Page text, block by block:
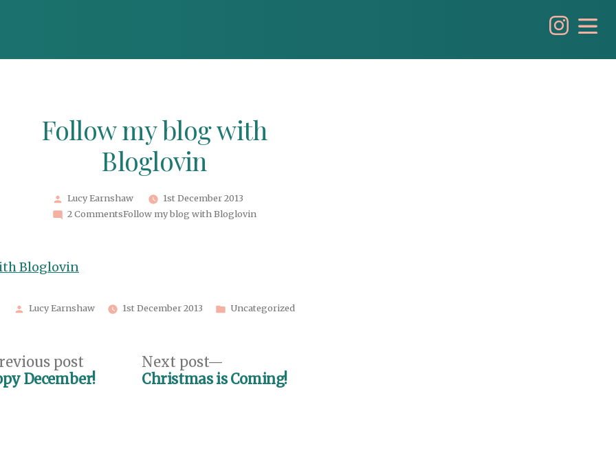
Follow my blog with
Bloglovin
Posted
by
Lucy Earnshaw
1st December 2013
2 CommentsFollow my blog with Bloglovin
Bloglovin
Posted
Lucy Earnshaw 1st December 2013
Posted
Uncategorized
post Previous
post:
December!
Next post
post:
Christmas is Coming!